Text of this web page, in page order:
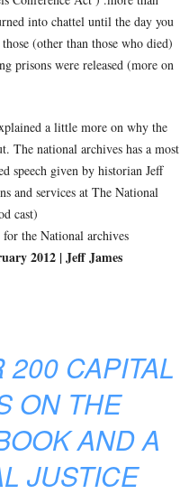
into chattel until the day you
(other than those who died)
prisons were released (more on
a little more on why the
The national archives has a most
speech given by historian Jeff
and services at The National
cast)
the National archives
2012 | Jeff James
200 CAPITAL
ON THE
AND A
JUSTICE